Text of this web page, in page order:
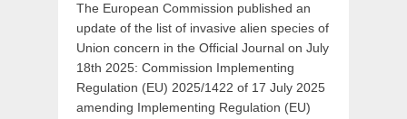
The European Commission published an
update of the list of invasive alien species of
Union concern in the Official Journal on July
18th 2025: Commission Implementing
Regulation (EU) 2025/1422 of 17 July 2025
amending Implementing Regulation (EU)